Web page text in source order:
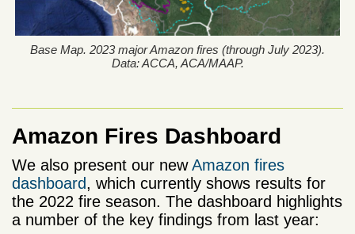
Base Map. 2023 major Amazon fires (through July 2023).
Data: ACCA, ACA/MAAP.
Amazon Fires Dashboard
We also present our newAmazon fires
dashboard, which currently shows results for
the 2022 fire season. The dashboard highlights
a number of the key findings from last year: